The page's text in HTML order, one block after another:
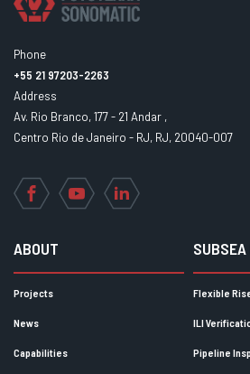
Phone
+55 21 97203-2263
Address
Av. Rio Branco, 177 - 21 Andar ,
Centro Rio de Janeiro - RJ, RJ, 20040-007
FacebookYouTubeLinkedIn
ABOUT
Projects
News
Capabilities
Flexible
ILI
Pipeline